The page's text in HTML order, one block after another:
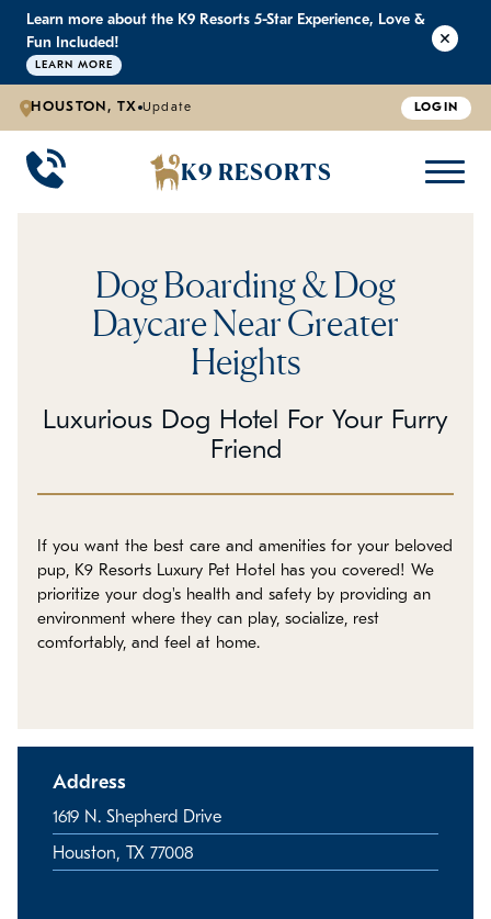
Learn more about the K9 Resorts 5-Star Experience, Love &
Fun Included!
LEARN MORE
HOUSTON, TX Update LOGIN
K9 RESORTS
BACK DOGGIE DAYCARE
Large Dog Daycare
Individualized Daycare
BACK WHY WE'RE BETTER
Outdoor Yards
Trusted by Pet Professionals
BACK PRICING
Boarding & Daycare
BACK ABOUT US
Testimonials
Refer a Friend
Franchise with Us
Dog Boarding & Dog
Daycare Near Greater
Heights
Luxurious Dog Hotel For Your Furry
Friend
If you want the best care and amenities for your beloved
pup, K9 Resorts Luxury Pet Hotel has you covered! We
prioritize your dog's health and safety by providing an
environment where they can play, socialize, rest
comfortably, and feel at home.
Address
1619 N. Shepherd Drive
Houston, TX 77008